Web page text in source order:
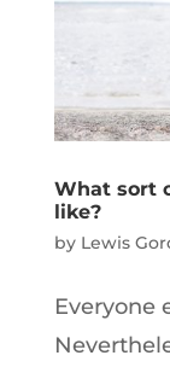
What sort
like?
by Lewis
Everyone